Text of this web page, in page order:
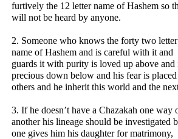
furtively the 12 letter name of Hashem so
will not be heard by anyone.
2. Someone who knows the forty two letter
name of Hashem and is careful with it and
guards it with purity is loved up above and
precious down below and his fear is
others and he inherit this world and the
3. If he doesn’t have a Chazakah one way
another his lineage should be investigated
one gives him his daughter for matrimony,